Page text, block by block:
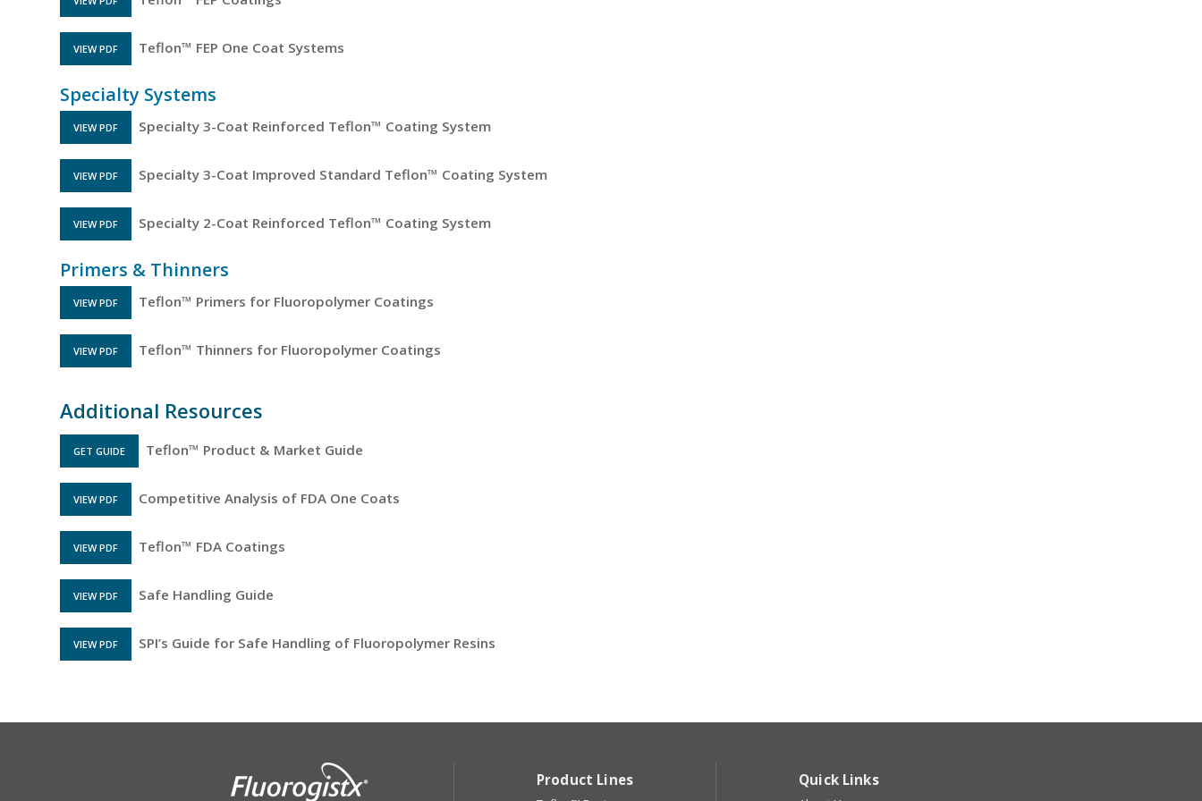
VIEW PDF FILE OPENS IN A NEW TAB
Teflon™ FEP One Coat Systems
Specialty Systems
VIEW PDF FILE OPENS IN A NEW TAB
Specialty 3-Coat Reinforced Teflon™ Coating System
VIEW PDF FILE OPENS IN A NEW TAB
Specialty 3-Coat Improved Standard Teflon™ Coating System
VIEW PDF FILE OPENS IN A NEW TAB
Specialty 2-Coat Reinforced Teflon™ Coating System
Primers & Thinners
VIEW PDF FILE OPENS IN A NEW TAB
Teflon™ Primers for Fluoropolymer Coatings
VIEW PDF FILE OPENS IN A NEW TAB
Teflon™ Thinners for Fluoropolymer Coatings
Additional Resources
GET GUIDE Teflon™ Product & Market Guide
VIEW PDF FILE OPENS IN A NEW TAB
Competitive Analysis of FDA One Coats
VIEW PDF FILE OPENS IN A NEW TAB
Teflon™ FDA Coatings
VIEW PDF FILE OPENS IN A NEW TAB
Safe Handling Guide
VIEW PDF FILE OPENS IN A NEW TAB
SPI’s Guide for Safe Handling of Fluoropolymer Resins
Product Lines Quick Links